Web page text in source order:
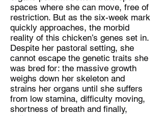
spaces where she can move, free of
restriction. But as the six-week mark
quickly approaches, the morbid
reality of this chicken’s genes set in.
Despite her pastoral setting, she
cannot escape the genetic traits she
was bred for: the massive growth
weighs down her skeleton and
strains her organs until she suffers
from low stamina, difficulty moving,
shortness of breath and finally,